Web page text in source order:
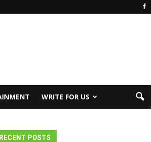
WRITE FOR US
RECENT POSTS